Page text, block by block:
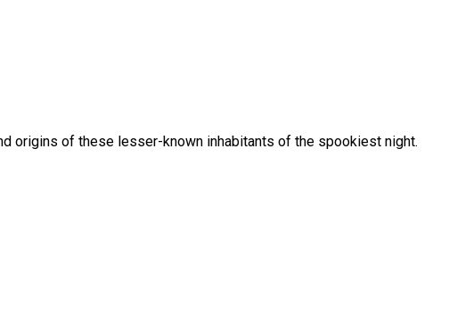
origins of these lesser-known inhabitants of the spookiest night.